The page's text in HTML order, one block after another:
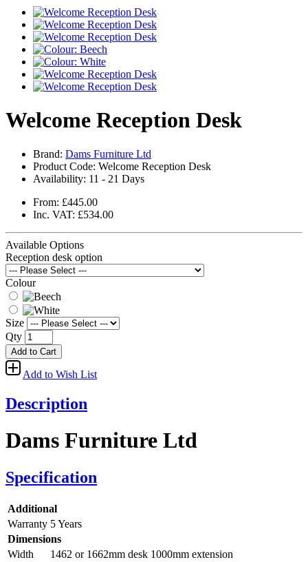
Welcome Reception Desk
Brand: Dams Furniture Ltd
Product Code: Welcome Reception Desk
Availability: 11 - 21 Days
From: £445.00
Inc. VAT: £534.00
Available Options
Reception desk option
Colour
Size
Qty
Add to Cart
Add to Wish List
Description
Dams Furniture Ltd
Specification
Additional
Warranty 5 Years
Dimensions
Width
1462 or 1662mm desk 1000mm extension